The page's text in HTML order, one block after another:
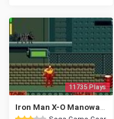
11735 Plays